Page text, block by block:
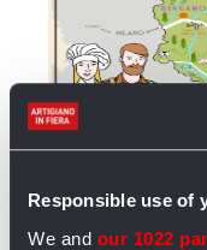
Responsible use of
We and our 1022
di Bergamo,
Mantova